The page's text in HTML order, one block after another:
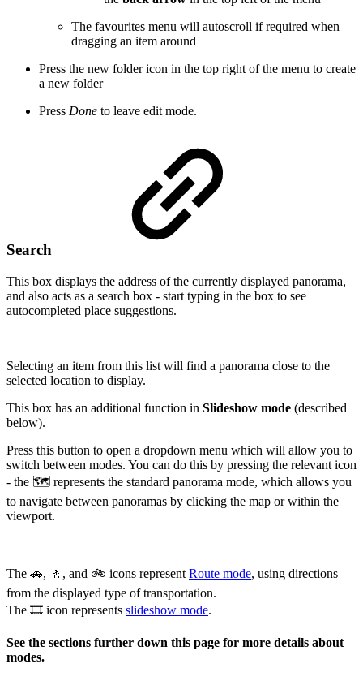
The favourites menu will autoscroll if required when
dragging an item around
Press the new folder icon in the top right of the menu to create
a new folder
Press Done to leave edit mode.
Search
This box displays the address of the currently displayed panorama,
and also acts as a search box - start typing in the box to see
autocompleted place suggestions.
Selecting an item from this list will find a panorama close to the
selected location to display.
This box has an additional function in Slideshow mode (described
below).
Press this button to open a dropdown menu which will allow you to
switch between modes. You can do this by pressing the relevant icon
- the 🗺️ represents the standard panorama mode, which allows you
to navigate between panoramas by clicking the map or within the
viewport.
The 🚗, 🚶, and 🚲 icons represent Route mode, using directions
from the displayed type of transportation.
The 🎞️ icon represents slideshow mode.
See the sections further down this page for more details about
modes.